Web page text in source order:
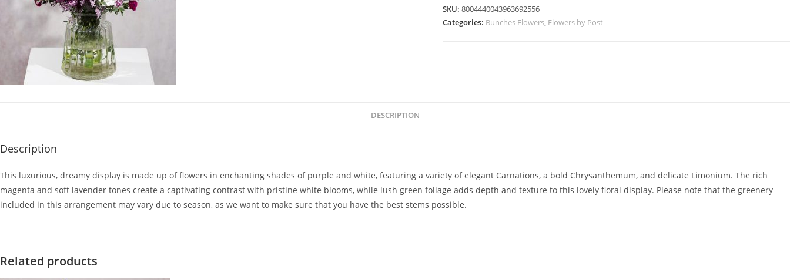
SKU: 8004440043963692556
Categories: Bunches Flowers, Flowers by Post
DESCRIPTION
Description
This luxurious, dreamy display is made up of flowers in enchanting shades of purple and white, featuring a variety of elegant Carnations, a bold Chrysanthemum, and delicate Limonium. The rich
magenta and soft lavender tones create a captivating contrast with pristine white blooms, while lush green foliage adds depth and texture to this lovely floral display. Please note that the greenery
included in this arrangement may vary due to season, as we want to make sure that you have the best stems possible.
Related products